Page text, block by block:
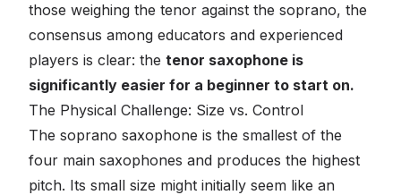
those weighing the tenor against the soprano, the
consensus among educators and experienced
players is clear: the tenor saxophone is
significantly easier for a beginner to start on.
The Physical Challenge: Size vs. Control
The soprano saxophone is the smallest of the
four main saxophones and produces the highest
pitch. Its small size might initially seem like an